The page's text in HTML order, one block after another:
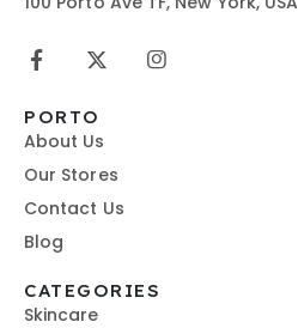
PORTO
About Us
Our Stores
Contact Us
Blog
CATEGORIES
Skincare